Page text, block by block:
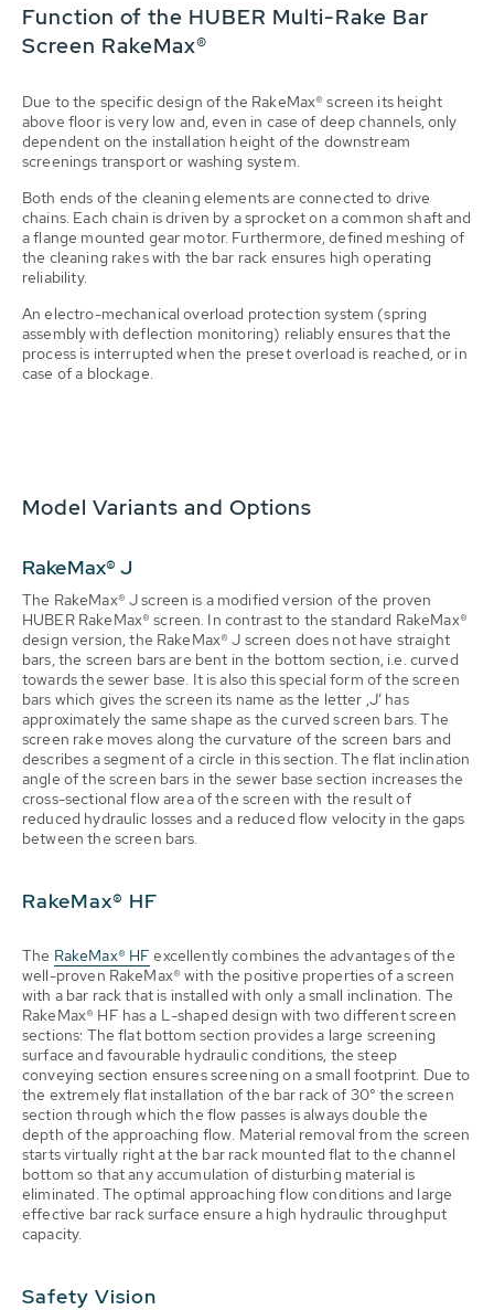
Function of the HUBER Multi-Rake Bar
Screen RakeMax®
Due to the specific design of the RakeMax® screen its height
above floor is very low and, even in case of deep channels, only
dependent on the installation height of the downstream
screenings transport or washing system.
Both ends of the cleaning elements are connected to drive
chains. Each chain is driven by a sprocket on a common shaft and
a flange mounted gear motor. Furthermore, defined meshing of
the cleaning rakes with the bar rack ensures high operating
reliability.
An electro-mechanical overload protection system (spring
assembly with deflection monitoring) reliably ensures that the
process is interrupted when the preset overload is reached, or in
case of a blockage.
Model Variants and Options
RakeMax® J
The RakeMax® J screen is a modified version of the proven
HUBER RakeMax® screen. In contrast to the standard RakeMax®
design version, the RakeMax® J screen does not have straight
bars, the screen bars are bent in the bottom section, i.e. curved
towards the sewer base. It is also this special form of the screen
bars which gives the screen its name as the letter ‚J‘ has
approximately the same shape as the curved screen bars. The
screen rake moves along the curvature of the screen bars and
describes a segment of a circle in this section. The flat inclination
angle of the screen bars in the sewer base section increases the
cross-sectional flow area of the screen with the result of
reduced hydraulic losses and a reduced flow velocity in the gaps
between the screen bars.
RakeMax® HF
The RakeMax® HF excellently combines the advantages of the
well-proven RakeMax® with the positive properties of a screen
with a bar rack that is installed with only a small inclination. The
RakeMax® HF has a L-shaped design with two different screen
sections: The flat bottom section provides a large screening
surface and favourable hydraulic conditions, the steep
conveying section ensures screening on a small footprint. Due to
the extremely flat installation of the bar rack of 30° the screen
section through which the flow passes is always double the
depth of the approaching flow. Material removal from the screen
starts virtually right at the bar rack mounted flat to the channel
bottom so that any accumulation of disturbing material is
eliminated. The optimal approaching flow conditions and large
effective bar rack surface ensure a high hydraulic throughput
capacity.
Safety Vision